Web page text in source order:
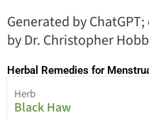
Generated by
by Dr. Christopher
Herbal Remedies for
Herb
Black Haw